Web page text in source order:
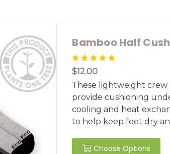
Bamboo Half
$12.00
These lightweight crew
provide cushioning
cooling and heat
to help keep feet dry
Choose Options